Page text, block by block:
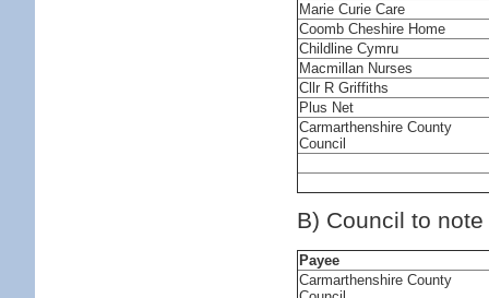
Marie Curie Care
Coomb Cheshire Home
Childline Cymru
Macmillan Nurses
Cllr R Griffiths
Plus Net
Carmarthenshire County
Council
B) Council to
Payee
Carmarthenshire County